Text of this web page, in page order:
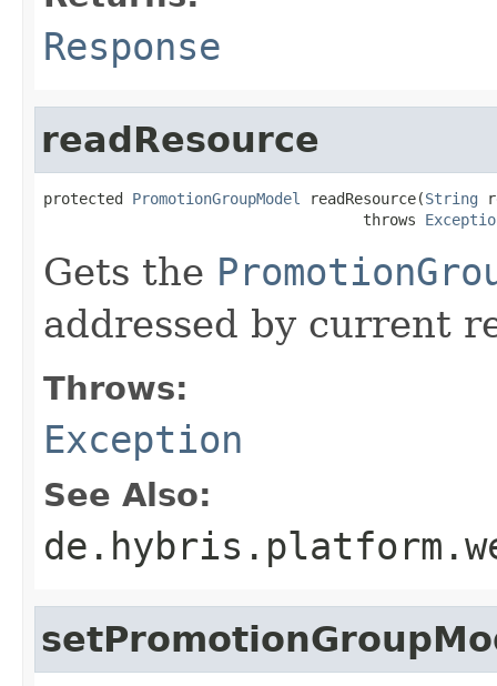
Response
readResource
protected PromotionGroupModel readResource(String
                                    throws
Gets the
addressed by current
Throws:
Exception
See Also: